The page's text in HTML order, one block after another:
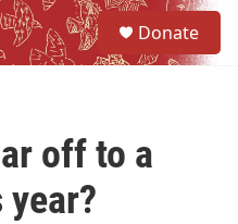
Donate
off to a